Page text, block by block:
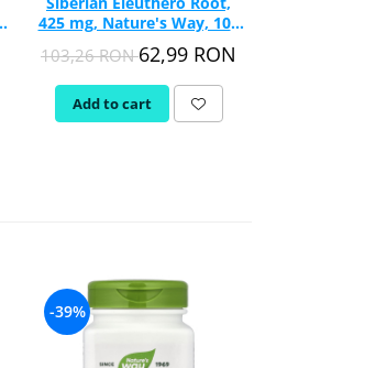
425 mg, Nature's Way, 100
Vegan Capsules
103,26 RON62,99 RON
Add to cart
-39%